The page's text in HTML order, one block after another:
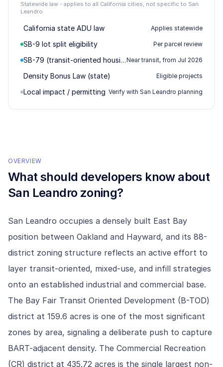
Statewide law - applies to all California cities, not specific to San
Leandro.
California state ADU law Applies statewide
SB-9 lot split eligibility Per parcel review
SB-79 (transit-oriented housing)Near transit, from Jul 2026
Density Bonus Law (state) Eligible projects
Local impact / permitting Verify with San Leandro planning
OVERVIEW
What should developers know about
San Leandro zoning?
San Leandro occupies a densely built East Bay
position between Oakland and Hayward, and its 88-
district zoning structure reflects an active effort to
layer transit-oriented, mixed-use, and infill strategies
onto an established industrial and commercial base.
The Bay Fair Transit Oriented Development (B-TOD)
district at 159.6 acres is one of the most significant
zones by area, signaling a deliberate push to capture
BART-adjacent density. The Commercial Recreation
(CR) district at 435.72 acres is the single largest non-